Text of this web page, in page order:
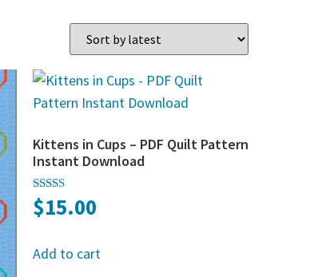
Kittens in Cups – PDF Quilt Pattern
Instant Download
Rated
5.00
$15.00
Add to cart